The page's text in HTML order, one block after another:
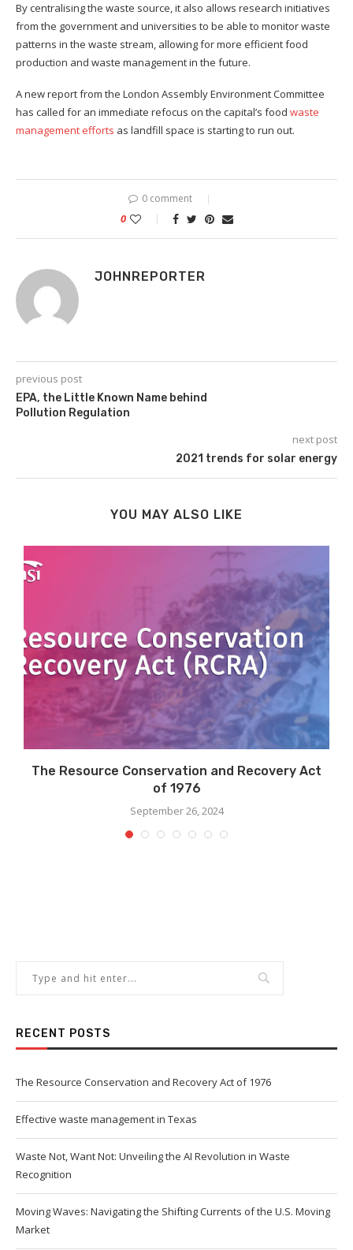
By centralising the waste source, it also allows research initiatives
from the government and universities to be able to monitor waste
patterns in the waste stream, allowing for more efficient food
production and waste management in the future.
A new report from the London Assembly Environment Committee
has called for an immediate refocus on the capital’s food waste
management efforts as landfill space is starting to run out.
0 comment
0
JOHNREPORTER
previous post
EPA, the Little Known Name behind
Pollution Regulation
next post
2021 trends for solar energy
YOU MAY ALSO LIKE
The Resource Conservation and Recovery Act
of 1976
September 26, 2024
RECENT POSTS
The Resource Conservation and Recovery Act of 1976
Effective waste management in Texas
Waste Not, Want Not: Unveiling the AI Revolution in Waste
Recognition
Moving Waves: Navigating the Shifting Currents of the U.S. Moving
Market